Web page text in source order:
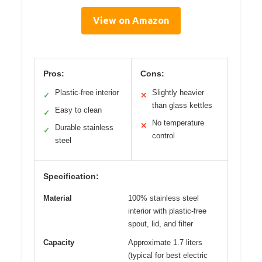
View on Amazon
Pros:
✓ Plastic-free interior
✓ Easy to clean
✓
Durable stainless
steel
Cons:
✕
Slightly heavier
than glass kettles
✕
No temperature
control
Specification:
Material
100% stainless steel
interior with plastic-free
spout, lid, and filter
Capacity
Approximate 1.7 liters
(typical for best electric